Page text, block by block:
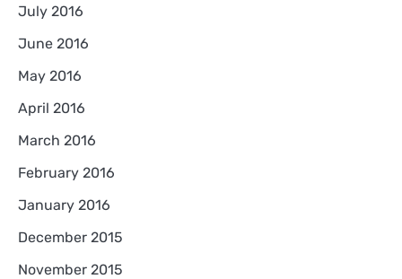
July 2016
June 2016
May 2016
April 2016
March 2016
February 2016
January 2016
December 2015
November 2015